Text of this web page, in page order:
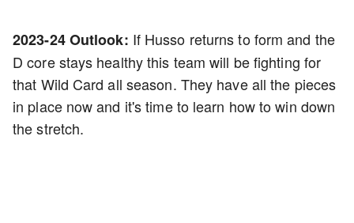
2023-24 Outlook: If Husso returns to form and the
D core stays healthy this team will be fighting for
that Wild Card all season. They have all the pieces
in place now and it's time to learn how to win down
the stretch.